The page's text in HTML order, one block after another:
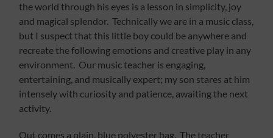
the world through his eyes is a lesson in simplicity, joy
and magical splendor. Technically we are in a music class,
but I suspect that this little boy could be anywhere and
recreate the following emotions and creative play in any
environment. Our music teacher is engaging,
entertaining, and musically expert; my son stares at him
intensely with curiosity and patience, awaiting the next
activity.
Out comes a plain, blue polyester bag. The teacher